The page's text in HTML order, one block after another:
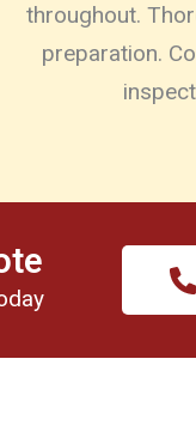
throughout.
preparation.